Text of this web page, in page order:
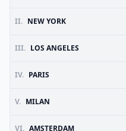
II. NEW YORK
III. LOS ANGELES
IV. PARIS
V. MILAN
VI. AMSTERDAM